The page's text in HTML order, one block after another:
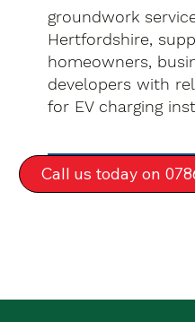
groundwork
Hertfordshire,
homeowners,
developers with
for EV charging
Call us today on